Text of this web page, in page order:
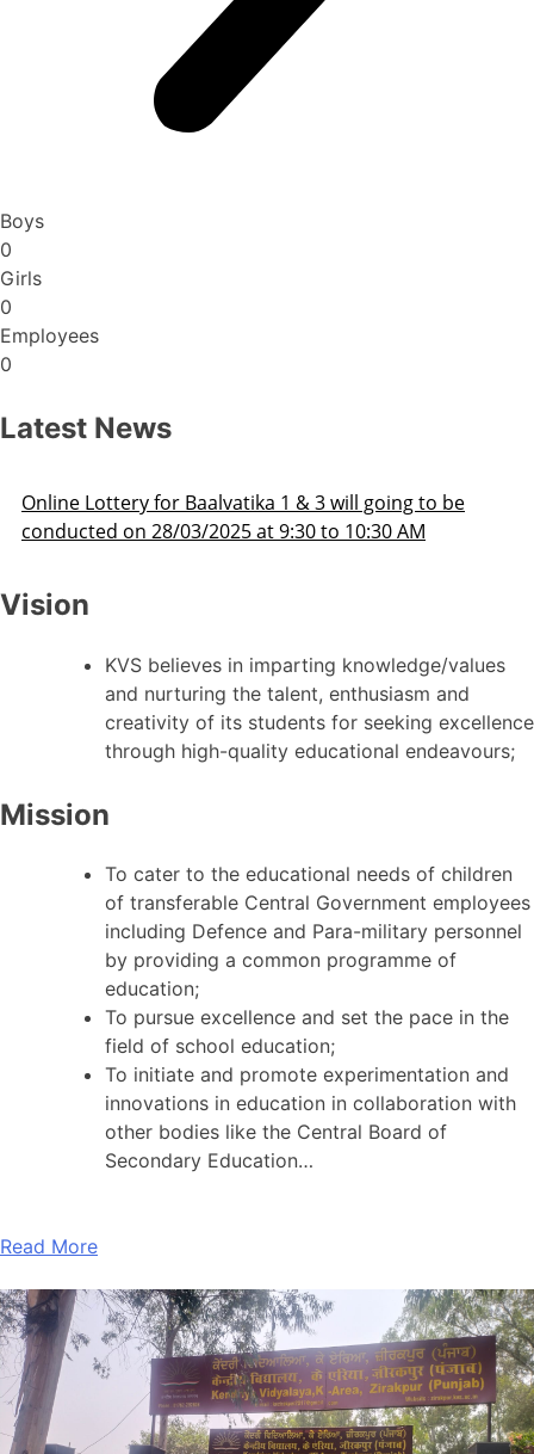
Boys
0
Girls
0
Employees
0
Latest News
Admission Schedule 2025-26
Vision
KVS believes in imparting knowledge/values
and nurturing the talent, enthusiasm and
creativity of its students for seeking excellence
through high-quality educational endeavours;
Mission
To cater to the educational needs of children
of transferable Central Government employees
including Defence and Para-military personnel
by providing a common programme of
education;
To pursue excellence and set the pace in the
field of school education;
To initiate and promote experimentation and
innovations in education in collaboration with
other bodies like the Central Board of
Secondary Education…
Read More